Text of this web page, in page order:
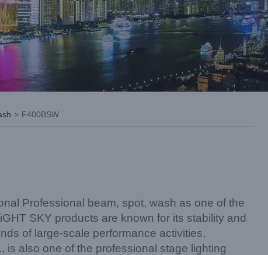
> F400BSW
Professional beam, spot, wash as one of the
SKY products are known for its stability and
of large-scale performance activities,
is also one of the professional stage lighting